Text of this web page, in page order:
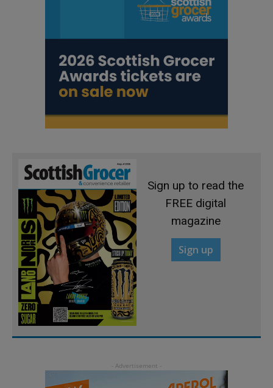
Sign up to read the
FREE digital
magazine
Sign up